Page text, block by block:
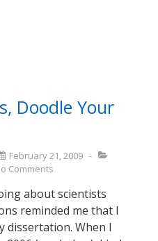
Doodle Your
February 21, 2009
Comments
about scientists
reminded me that I
dissertation. When I